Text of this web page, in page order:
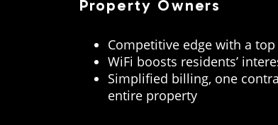
Property Owners
Competitive edge with a
WiFi boosts residents’
Simplified billing, one
entire property